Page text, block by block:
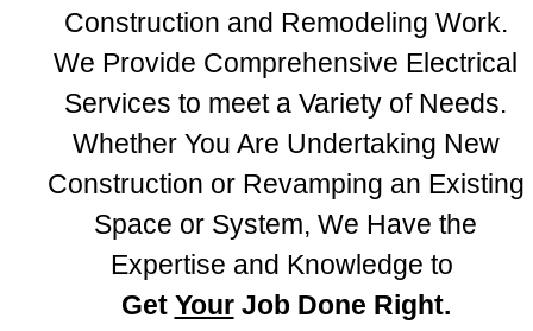
Construction and Remodeling Work.
We Provide Comprehensive Electrical
Services to meet a Variety of Needs.
Whether You Are Undertaking New
Construction or Revamping an Existing
Space or System, We Have the
Expertise and Knowledge to
Get YourJob Done Right.